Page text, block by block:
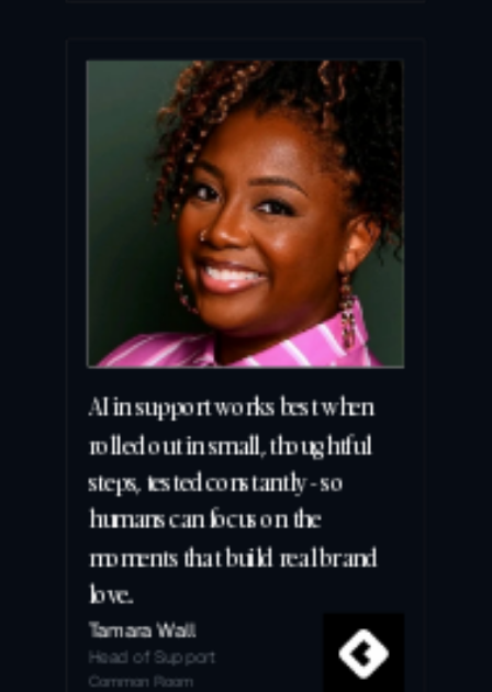
AI in support works best when
rolled out in small, thoughtful
steps, tested constantly - so
humans can focus on the
moments that build real brand
love.
Tamara Wall
Head of Support
Common Room